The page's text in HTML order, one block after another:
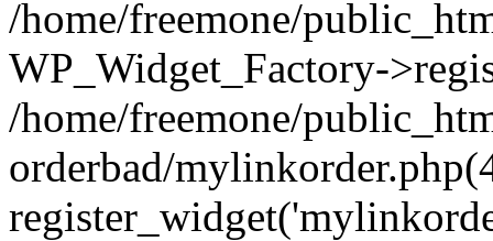
/home/freemone/
WP_Widget_Factory-
/home/freemone/
orderbad/